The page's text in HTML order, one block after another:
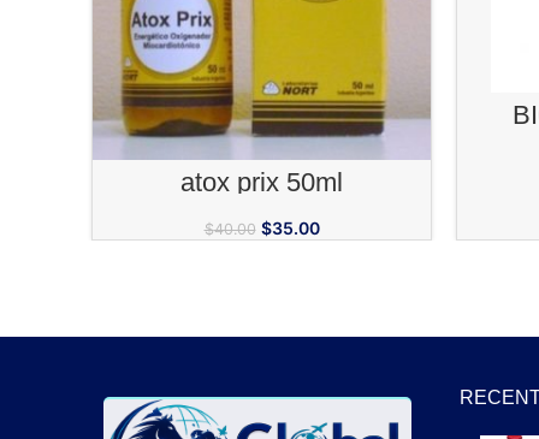
ADD TO CART
atox prix 50ml
$40.00 $35.00